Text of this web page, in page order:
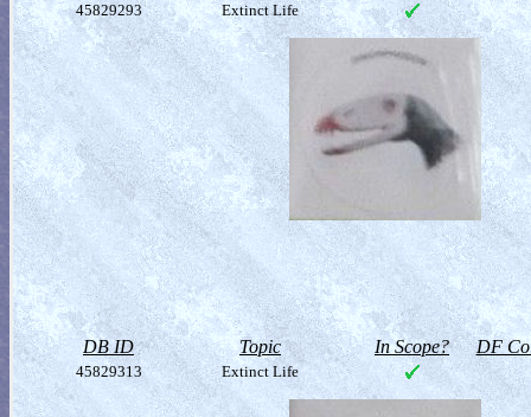
45829293 Extinct Life
DB ID Topic In Scope? DF
45829313 Extinct Life